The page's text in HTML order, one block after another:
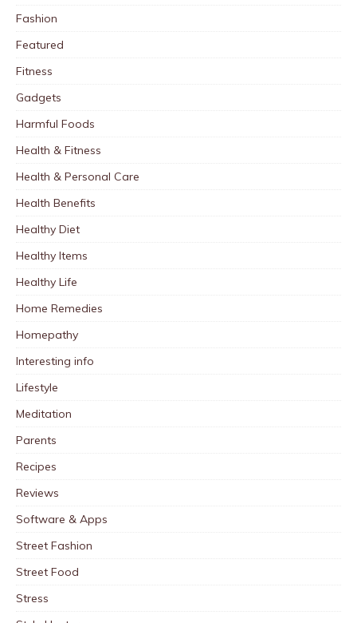
Fashion
Featured
Fitness
Gadgets
Harmful Foods
Health & Fitness
Health & Personal Care
Health Benefits
Healthy Diet
Healthy Items
Healthy Life
Home Remedies
Homepathy
Interesting info
Lifestyle
Meditation
Parents
Recipes
Reviews
Software & Apps
Street Fashion
Street Food
Stress